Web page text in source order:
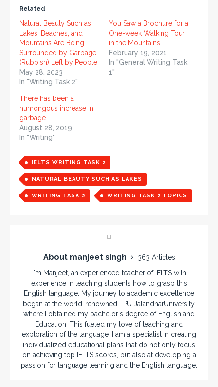
Related
Natural Beauty Such as
Lakes, Beaches, and
Mountains Are Being
Surrounded by Garbage
(Rubbish) Left by People
May 28, 2023
In "Writing Task 2"
You Saw a Brochure for a
One-week Walking Tour
in the Mountains
February 19, 2021
In "General Writing Task
1"
There has been a
humongous increase in
garbage.
August 28, 2019
In "Writing"
IELTS WRITING TASK 2
NATURAL BEAUTY SUCH AS LAKES
WRITING TASK 2 WRITING TASK 2 TOPICS
About manjeet singh
363 Articles
I'm Manjeet, an experienced teacher of IELTS with
experience in teaching students how to grasp this
English language. My journey to academic excellence
began at the world-renowned LPU JalandharUniversity,
where I obtained my bachelor's degree of English and
Education. This fueled my love of teaching and
exploration of the language. I am a specialist in creating
individualized educational plans that do not only focus
on achieving top IELTS scores, but also at developing a
passion for language learning and the English language.